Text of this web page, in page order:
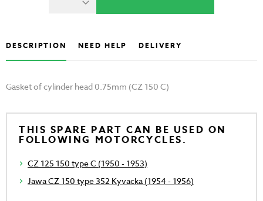
DESCRIPTION NEED HELP DELIVERY
Gasket of cylinder head 0.75mm (CZ 150 C)
THIS SPARE PART CAN BE USED ON
FOLLOWING MOTORCYCLES.
CZ 125 150 type C (1950 - 1953)
Jawa CZ 150 type 352 Kyvacka (1954 - 1956)